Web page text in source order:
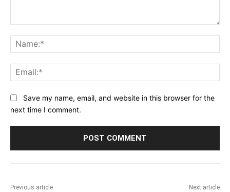
Save my name, email, and website in this browser for the
next time I comment.
Previous article Next article